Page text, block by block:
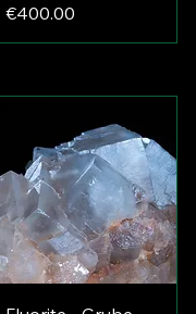
Price
€400.00